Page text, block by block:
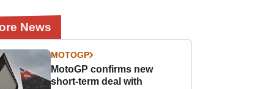
News
MOTOGP
MotoGP confirms new
short-term deal with